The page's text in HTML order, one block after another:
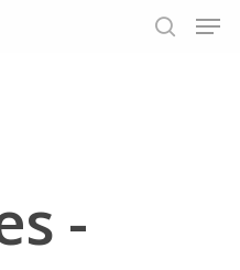
to close
-